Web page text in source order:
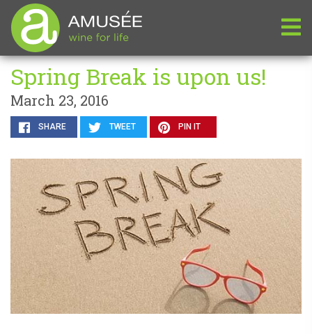
Spring Break is upon us!
March 23, 2016
SHARE TWEET PIN IT